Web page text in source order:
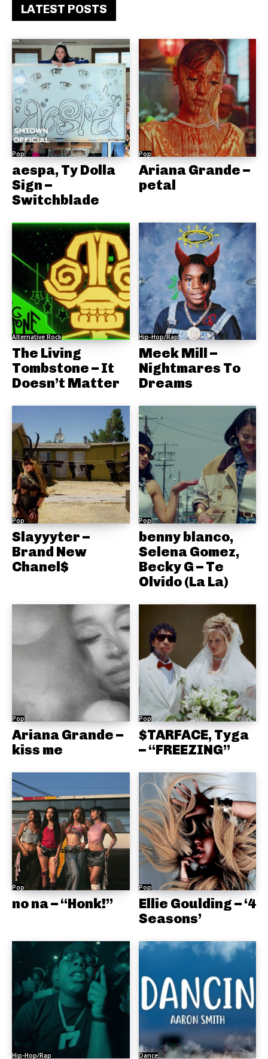
LATEST POSTS
Pop
aespa, Ty Dolla
Sign –
Switchblade
Pop
Ariana Grande –
petal
Alternative Rock
The Living
Tombstone – It
Doesn’t Matter
Hip-Hop/Rap
Meek Mill –
Nightmares To
Dreams
Pop
Slayyyter –
Brand New
Chanel$
Pop
benny blanco,
Selena Gomez,
Becky G – Te
Olvido (La La)
Pop
Ariana Grande –
kiss me
Pop
$TARFACE, Tyga
– “FREEZING”
Pop
no na – “Honk!”
Pop
Ellie Goulding – ‘4
Seasons’
Hip-Hop/Rap Dance